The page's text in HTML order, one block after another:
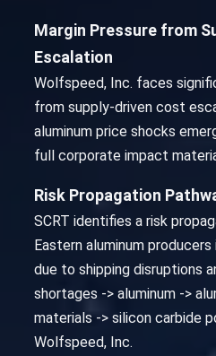
Margin Pressure from
Escalation
Wolfspeed, Inc. faces
from supply-driven cost
aluminum price shocks
full corporate impact
Risk Propagation
SCRT identifies a risk
Eastern aluminum
due to shipping disruptions
shortages -> aluminum ->
materials -> silicon carbide
Wolfspeed, Inc.